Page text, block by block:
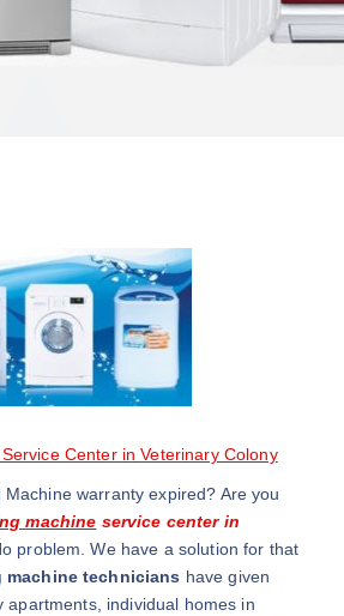
Center in Veterinary Colony
warranty expired? Are you
machine service center in
problem. We have a solution for that
machine technicians have given
apartments, individual homes in